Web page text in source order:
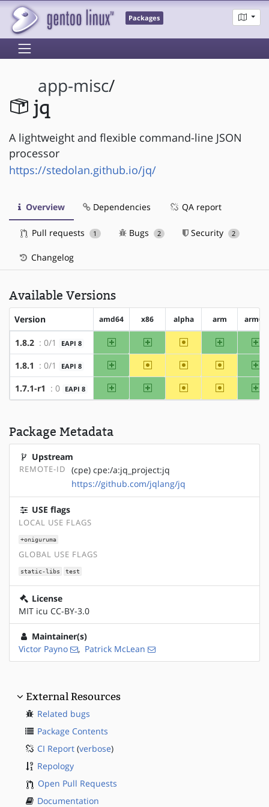
Packages
app-misc/
jq
A lightweight and flexible command-line JSON
processor
https://stedolan.github.io/jq/
Overview Dependencies QA report
Pull requests 1 Bugs 2 Security 2
Changelog
Available Versions
Version amd64 x86 alpha arm arm64
1.8.2 : 0/1 EAPI 8 amd64 x86 ~alpha arm
1.8.1 : 0/1 EAPI 8 amd64 ~x86 ~alpha ~arm
1.7.1-r1 : 0 EAPI 8 amd64 x86 ~alpha ~arm
Package Metadata
Upstream
REMOTE-ID
(cpe) cpe:/a:jq_project:jq
https://github.com/jqlang/jq
USE flags
LOCAL USE FLAGS
+oniguruma
GLOBAL USE FLAGS
static-libs test
License
MIT icu CC-BY-3.0
Maintainer(s)
Victor Payno
, Patrick McLean
External Resources
Related bugs
Package Contents
CI Report (verbose)
Repology
Open Pull Requests
Documentation